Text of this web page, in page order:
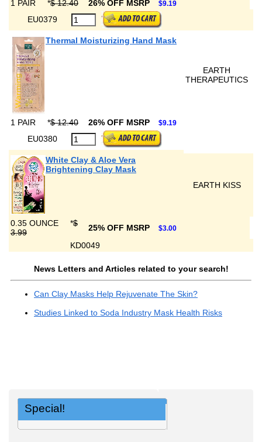
1 PAIR *$ 12.40 26% OFF MSRP $9.19
EU0379
Thermal Moisturizing Hand Mask
EARTH
THERAPEUTICS
1 PAIR *$ 12.40 26% OFF MSRP $9.19
EU0380
White Clay & Aloe Vera
Brightening Clay Mask
EARTH KISS
0.35 OUNCE *$
3.99
25% OFF MSRP $3.00
KD0049
News Letters and Articles related to your search!
Can Clay Masks Help Rejuvenate The Skin?
Studies Linked to Soda Industry Mask Health Risks
Special!